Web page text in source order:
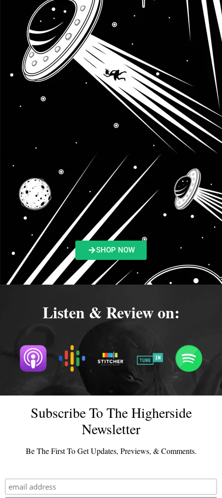
SHOP NOW
Listen & Review on:
Subscribe To The Higherside
Newsletter
Be The First To Get Updates, Previews, & Comments.